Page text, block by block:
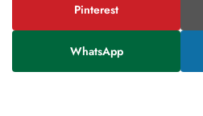
Pinterest
WhatsApp